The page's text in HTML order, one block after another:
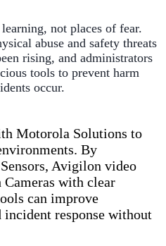
not places of fear.
abuse and safety threats
rising, and administrators
tools to prevent harm
occur.
Motorola Solutions to
By
Avigilon video
with clear
can improve
response without